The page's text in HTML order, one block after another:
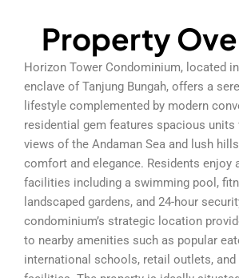
Property
Horizon Tower Condominium, located
enclave of Tanjung Bungah, offers a
lifestyle complemented by modern
residential gem features spacious
views of the Andaman Sea and lush
comfort and elegance. Residents enjoy
facilities including a swimming pool,
landscaped gardens, and 24-hour
condominium’s strategic location
to nearby amenities such as popular
international schools, retail outlets, and